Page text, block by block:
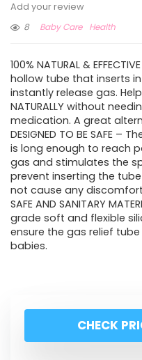
Add your review
8
Baby Care Health
100% NATURAL &
hollow tube that inserts
instantly release gas.
NATURALLY without
medication. A great
DESIGNED TO BE SAFE
is long enough to reach
gas and stimulates the
prevent inserting the
not cause any
SAFE AND SANITARY
grade soft and flexible
ensure the gas relief
babies.
CHECK